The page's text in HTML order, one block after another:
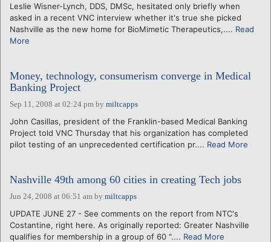
Leslie Wisner-Lynch, DDS, DMSc, hesitated only briefly when
asked in a recent VNC interview whether it's true she picked
Nashville as the new home for BioMimetic Therapeutics,.... Read
More
Money, technology, consumerism converge in Medical
Banking Project
Sep 11, 2008 at 02:24 pm by miltcapps
John Casillas, president of the Franklin-based Medical Banking
Project told VNC Thursday that his organization has completed
pilot testing of an unprecedented certification pr.... Read More
Nashville 49th among 60 cities in creating Tech jobs
Jun 24, 2008 at 06:51 am by miltcapps
UPDATE JUNE 27 - See comments on the report from NTC's
Costantine, right here. As originally reported: Greater Nashville
qualifies for membership in a group of 60 ".... Read More